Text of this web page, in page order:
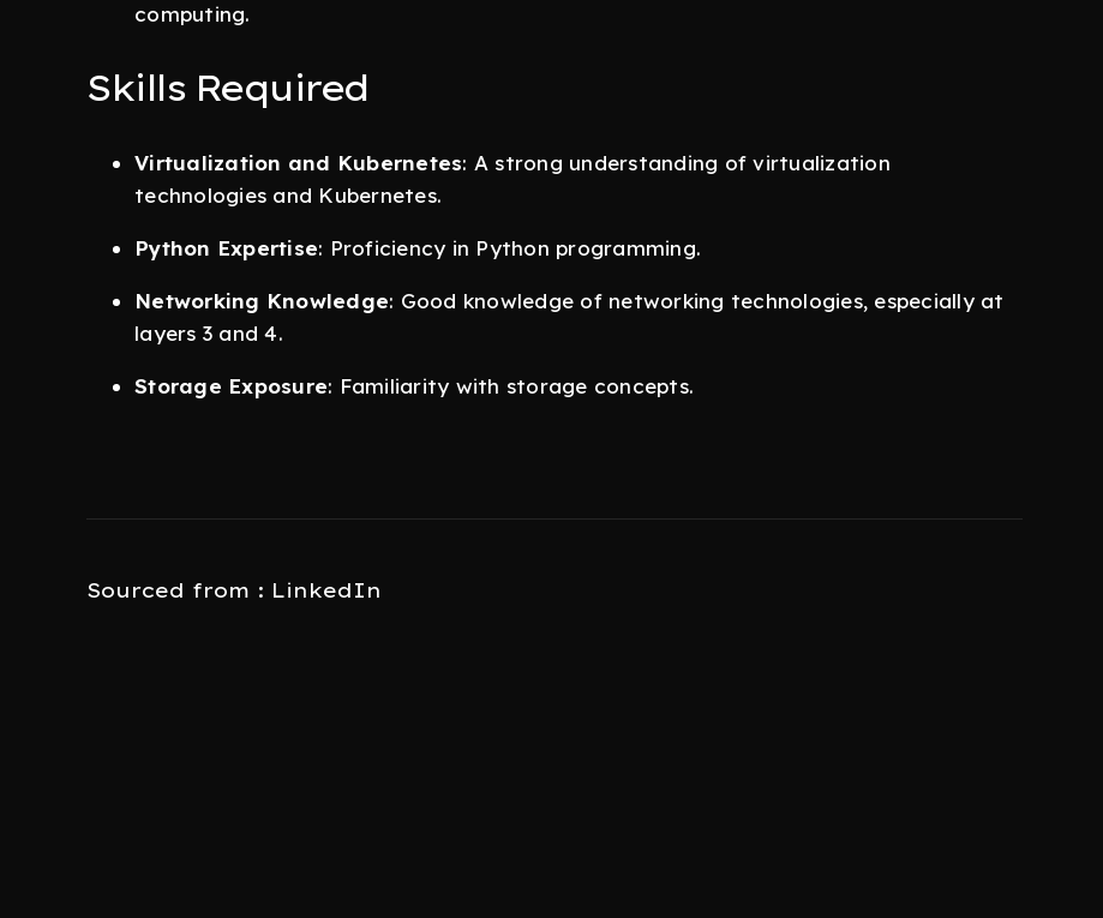
computing.
Skills Required
Virtualization and Kubernetes: A strong understanding of virtualization
technologies and Kubernetes.
Python Expertise: Proficiency in Python programming.
Networking Knowledge: Good knowledge of networking technologies, especially at
layers 3 and 4.
Storage Exposure: Familiarity with storage concepts.
Sourced from : LinkedIn